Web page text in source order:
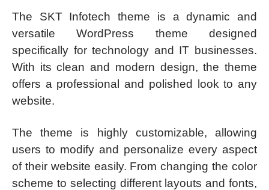
The SKT Infotech theme is a dynamic and
versatile WordPress theme designed
specifically for technology and IT businesses.
With its clean and modern design, the theme
offers a professional and polished look to any
website.
The theme is highly customizable, allowing
users to modify and personalize every aspect
of their website easily. From changing the color
scheme to selecting different layouts and fonts,